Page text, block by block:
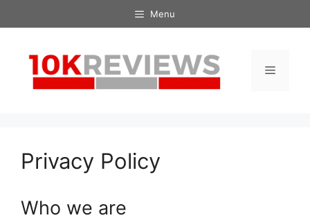
to
Menu
Menu
Privacy Policy
Who we are